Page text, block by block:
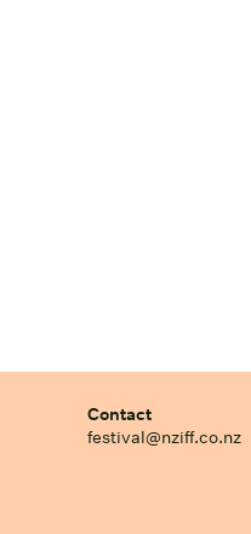
Contact
festival@nziff.co.nz